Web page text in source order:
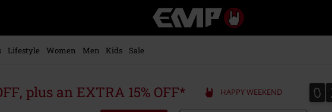
Music,
Movie,
Merch
Lifestyle Women Men Kids Sale
plus an EXTRA 15% OFF* HAPPY WEEKEND 0
0